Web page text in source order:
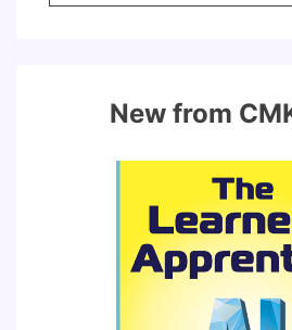
for:
New from